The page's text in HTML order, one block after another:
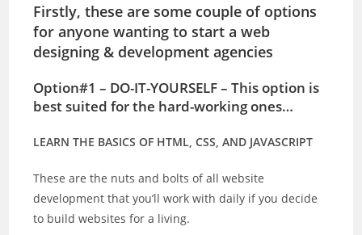
Firstly, these are some couple of options
for anyone wanting to start a web
designing & development agencies
Option#1 – DO-IT-YOURSELF – This option is
best suited for the hard-working ones…
LEARN THE BASICS OF HTML, CSS, AND JAVASCRIPT
These are the nuts and bolts of all website
development that you’ll work with daily if you decide
to build websites for a living.